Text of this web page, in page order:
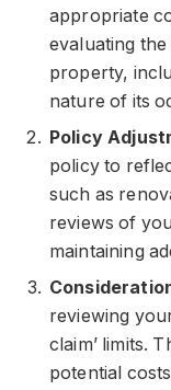
appropriate
evaluating
property,
nature of its
Policy
policy to
such as
reviews of
maintaining
reviewing
claim’ limits.
potential